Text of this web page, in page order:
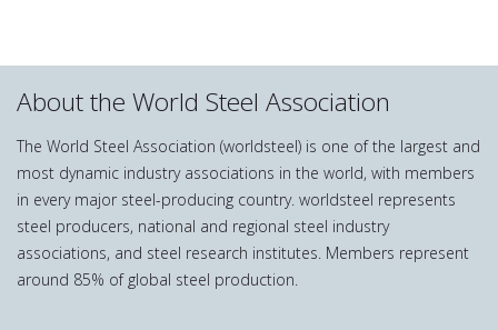
About the World Steel Association
The World Steel Association (worldsteel) is one of the largest and
most dynamic industry associations in the world, with members
in every major steel-producing country. worldsteel represents
steel producers, national and regional steel industry
associations, and steel research institutes. Members represent
around 85% of global steel production.